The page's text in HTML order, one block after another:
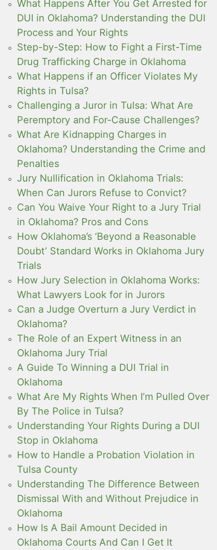
What Happens After You Get Arrested for
DUI in Oklahoma? Understanding the DUI
Process and Your Rights
Step-by-Step: How to Fight a First-Time
Drug Trafficking Charge in Oklahoma
What Happens if an Officer Violates My
Rights in Tulsa?
Challenging a Juror in Tulsa: What Are
Peremptory and For-Cause Challenges?
What Are Kidnapping Charges in
Oklahoma? Understanding the Crime and
Penalties
Jury Nullification in Oklahoma Trials:
When Can Jurors Refuse to Convict?
Can You Waive Your Right to a Jury Trial
in Oklahoma? Pros and Cons
How Oklahoma’s ‘Beyond a Reasonable
Doubt’ Standard Works in Oklahoma Jury
Trials
How Jury Selection in Oklahoma Works:
What Lawyers Look for in Jurors
Can a Judge Overturn a Jury Verdict in
Oklahoma?
The Role of an Expert Witness in an
Oklahoma Jury Trial
A Guide To Winning a DUI Trial in
Oklahoma
What Are My Rights When I’m Pulled Over
By The Police in Tulsa?
Understanding Your Rights During a DUI
Stop in Oklahoma
How to Handle a Probation Violation in
Tulsa County
Understanding The Difference Between
Dismissal With and Without Prejudice in
Oklahoma
How Is A Bail Amount Decided in
Oklahoma Courts And Can I Get It